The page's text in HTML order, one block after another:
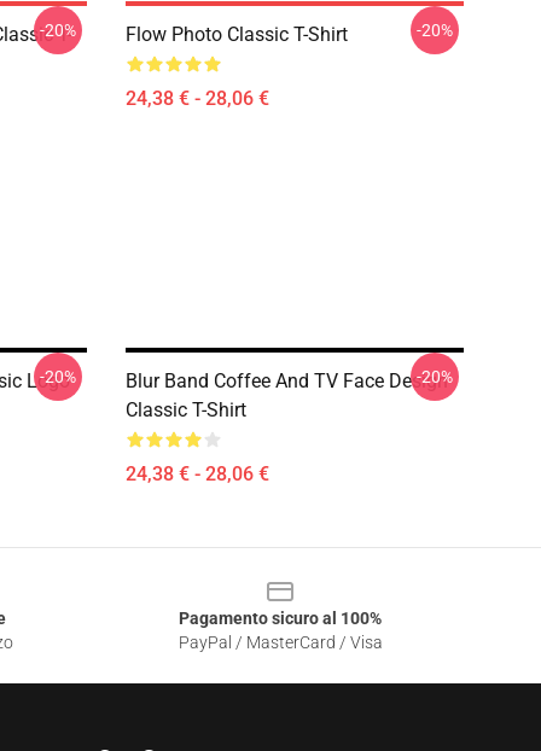
T-
-20% Flow Photo Classic T-Shirt
24,38 € - 28,06 €
-20%
Logo
-20%
Blur Band Coffee And TV Face Design
Classic T-Shirt
24,38 € - 28,06 €
-20%
Pagamento sicuro al 100%
PayPal / MasterCard / Visa